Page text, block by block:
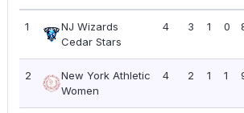
1
NJ Wizards
Cedar Stars
4 3 1 0
2
New York Athletic
Women
4 2 1 1